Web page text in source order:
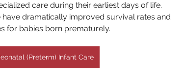
care during their earliest days of life.
dramatically improved survival rates and
for babies born prematurely.
(Preterm) Infant Care